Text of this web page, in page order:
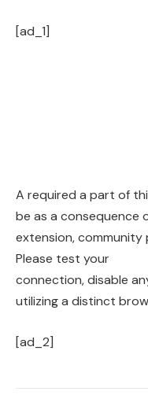
[ad_1]
A required a part of
be as a consequence
extension,
Please test your
connection, disable
utilizing a distinct
[ad_2]